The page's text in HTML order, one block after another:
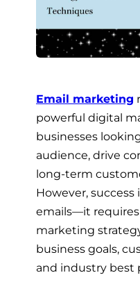
Email marketing
powerful digital
businesses
audience, drive
long-term
However,
emails—it
marketing
business goals,
and industry best